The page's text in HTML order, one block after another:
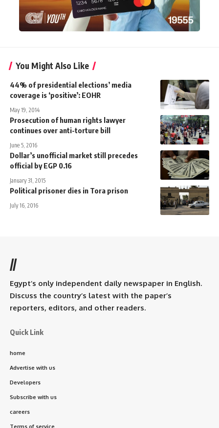
You Might Also Like
44% of presidential elections’ media
coverage is ‘positive’: EOHR
May 19, 2014
Prosecution of human rights lawyer
continues over anti-torture bill
June 5, 2016
Dollar’s unofficial market still precedes
official by EGP 0.16
January 31, 2015
Political prisoner dies in Tora prison
July 16, 2016
//
Egypt’s only independent daily newspaper in English.
Discuss the country’s latest with the paper’s
reporters, editors, and other readers.
Quick Link
home
Advertise with us
Developers
Subscribe with us
careers
Terms of service